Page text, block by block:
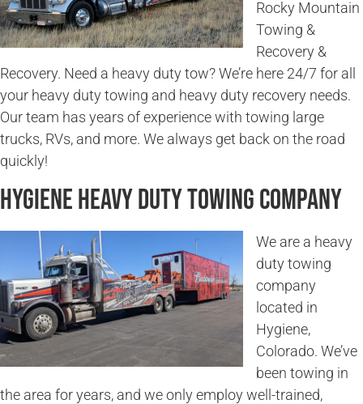
Rocky Mountain
Towing &
Recovery &
Recovery. Need a heavy duty tow? We’re here 24/7 for all
your heavy duty towing and heavy duty recovery needs.
Our team has years of experience with towing large
trucks, RVs, and more. We always get back on the road
quickly!
Hygiene Heavy Duty Towing Company
We are a heavy
duty towing
company
located in
Hygiene,
Colorado. We’ve
been towing in
the area for years, and we only employ well-trained,